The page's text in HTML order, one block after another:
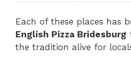
Each of these places has
English Pizza Bridesburg
the tradition alive for